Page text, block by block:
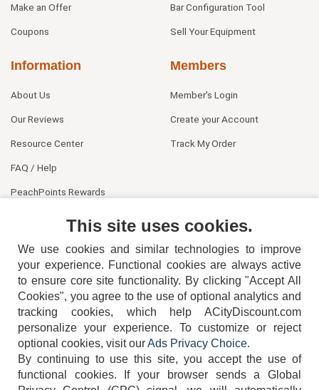
Make an Offer
Coupons
Bar Configuration Tool
Sell Your Equipment
Information
About Us
Our Reviews
Resource Center
FAQ / Help
PeachPoints Rewards
Members
Member's Login
Create your Account
Track My Order
404-752-6715
This site uses cookies.
We use cookies and similar technologies to improve
your experience. Functional cookies are always active
to ensure core site functionality. By clicking "Accept All
Cookies", you agree to the use of optional analytics and
tracking cookies, which help ACityDiscount.com
personalize your experience. To customize or reject
optional cookies, visit ourAds Privacy Choice.
By continuing to use this site, you accept the use of
functional cookies.
If your browser sends a Global